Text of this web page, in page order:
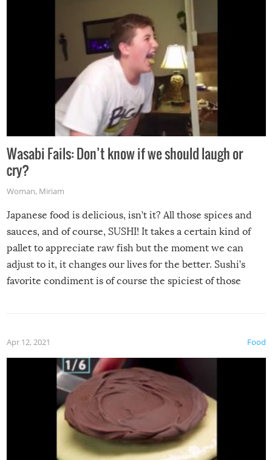
Wasabi Fails: Don’t know if we should laugh or
cry?
Woman, Miriam
Japanese food is delicious, isn’t it? All those spices and
sauces, and of course, SUSHI! It takes a certain kind of
pallet to appreciate raw fish but the moment we can
adjust to it, it changes our lives for the better. Sushi’s
favorite condiment is of course the spiciest of those
Food
Apr 12, 2021